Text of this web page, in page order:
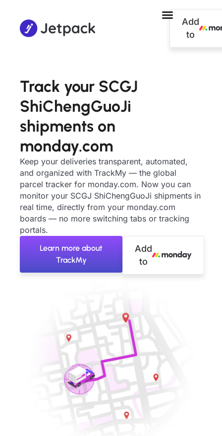
Add
to
Track your SCGJ
ShiChengGuoJi
shipments on
monday.com
Keep your deliveries transparent, automated,
and organized with TrackMy — the global
parcel tracker for monday.com. Now you can
monitor your SCGJ ShiChengGuoJi shipments in
real time, directly from your monday.com
boards — no more switching tabs or tracking
portals.
Learn more about
TrackMy
Add
to